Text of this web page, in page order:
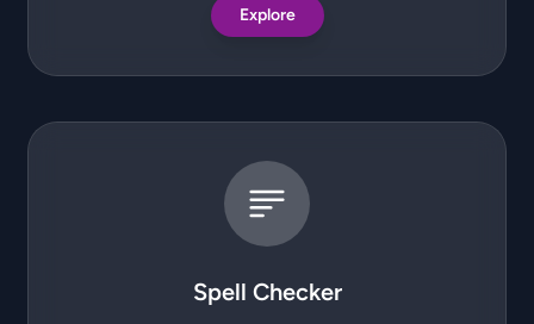
Explore
Spell Checker